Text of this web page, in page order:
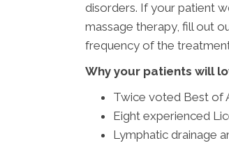
disorders. If your patient
massage therapy, fill out
frequency of the
Why your patients will
Twice voted Best of
Eight experienced
Lymphatic drainage